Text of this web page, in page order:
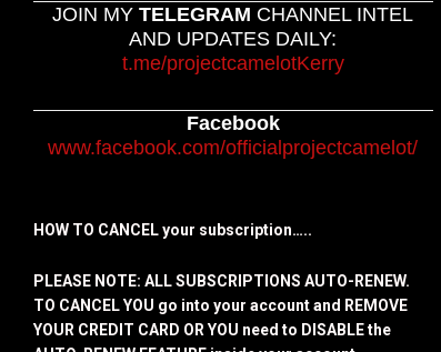
JOIN MYTELEGRAM CHANNEL INTEL
AND UPDATES DAILY:
t.me/projectcamelotKerry
Facebook
www.facebook.com/officialprojectcamelot/
HOW TO CANCEL your subscription…..
PLEASE NOTE: ALL SUBSCRIPTIONS AUTO-RENEW.
TO CANCEL YOU go into your account and REMOVE
YOUR CREDIT CARD OR YOU need to DISABLE the